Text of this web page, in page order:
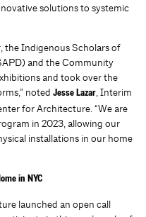
solutions to systemic
theIndigenous Scholars of
) and theCommunity
and tookover the
noted Jesse Lazar, Interim
for Architecture. “We are
in 2023, allowing our
installations in our home
in NYC
launched an open call